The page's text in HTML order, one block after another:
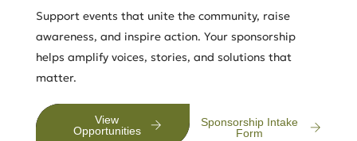
Support events that unite the community, raise
awareness, and inspire action. Your sponsorship
helps amplify voices, stories, and solutions that
matter.
View
Opportunities
Sponsorship Intake
Form